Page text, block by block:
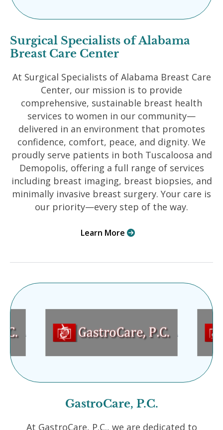
Surgical Specialists of Alabama
Breast Care Center
At Surgical Specialists of Alabama Breast Care
Center, our mission is to provide
comprehensive, sustainable breast health
services to women in our community—
delivered in an environment that promotes
confidence, comfort, peace, and dignity. We
proudly serve patients in both Tuscaloosa and
Demopolis, offering a full range of services
including breast imaging, breast biopsies, and
minimally invasive breast surgery. Your care is
our priority—every step of the way.
Learn More 
GastroCare, P.C.
At GastroCare, P.C., we are dedicated to